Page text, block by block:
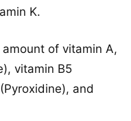
K.
of vitamin A,
vitamin B5
and